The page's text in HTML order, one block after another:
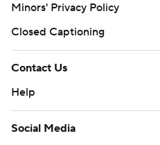
Minors' Privacy Policy
Closed Captioning
Contact Us
Help
Social Media